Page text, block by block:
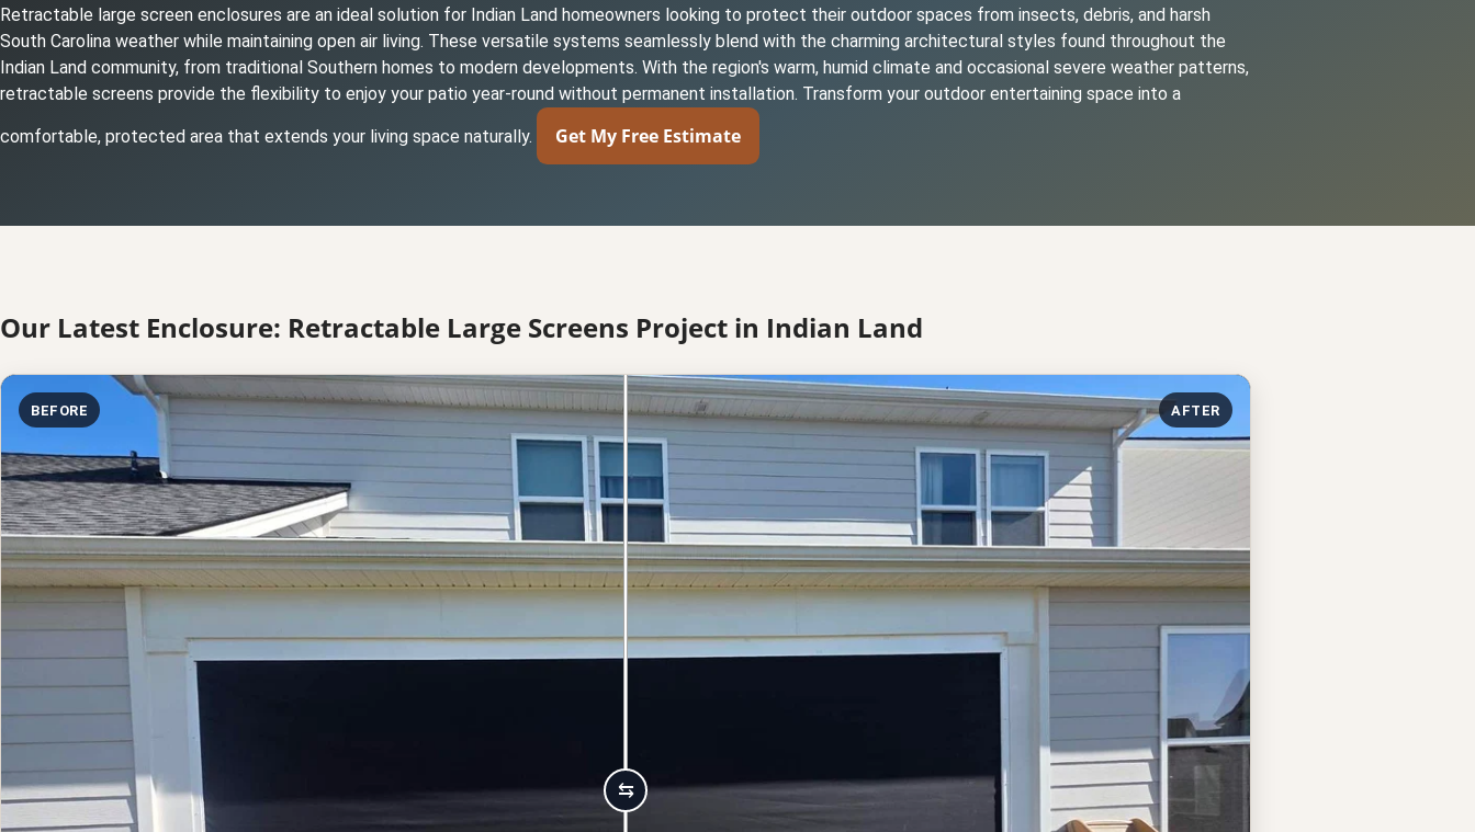
Retractable large screen enclosures are an ideal solution for Indian Land homeowners looking to protect their outdoor spaces from insects, debris, and harsh
South Carolina weather while maintaining open air living. These versatile systems seamlessly blend with the charming architectural styles found throughout the
Indian Land community, from traditional Southern homes to modern developments. With the region's warm, humid climate and occasional severe weather patterns,
retractable screens provide the flexibility to enjoy your patio year-round without permanent installation. Transform your outdoor entertaining space into a
comfortable, protected area that extends your living space naturally. Get My Free Estimate
Our Latest Enclosure: Retractable Large Screens Project in Indian Land
BEFORE AFTER